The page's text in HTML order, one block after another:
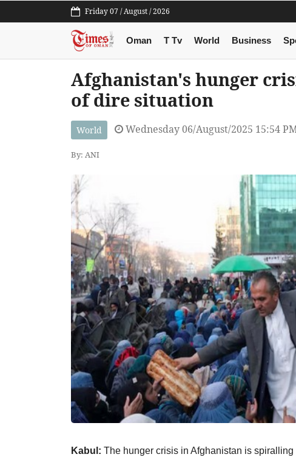
Friday 07 / August / 2026
Oman T Tv World Business
Afghanistan's hunger
of dire situation
World Wednesday 06/August/2025 15:54
By: ANI
Kabul: The hunger crisis in Afghanistan is